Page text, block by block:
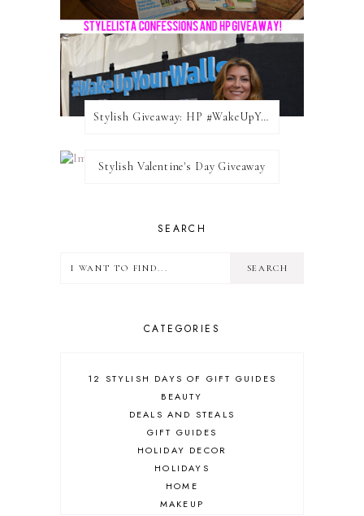
Stylish Giveaway: HP #WakeUpYourWalls $50 Gift Card
Stylish Valentine's Day Giveaway
SEARCH
CATEGORIES
12 STYLISH DAYS OF GIFT GUIDES
BEAUTY
DEALS AND STEALS
GIFT GUIDES
HOLIDAY DECOR
HOLIDAYS
HOME
MAKEUP